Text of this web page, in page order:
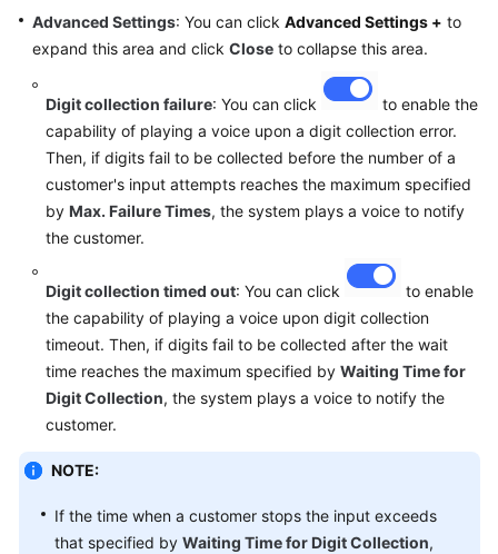
Advanced Settings: You can click Advanced Settings + to
expand this area and click Close to collapse this area.
Digit collection failure: You can click
to enable the
capability of playing a voice upon a digit collection error.
Then, if digits fail to be collected before the number of a
customer's input attempts reaches the maximum specified
by Max. Failure Times, the system plays a voice to notify
the customer.
Digit collection timed out: You can click
to enable
the capability of playing a voice upon digit collection
timeout. Then, if digits fail to be collected after the wait
time reaches the maximum specified by Waiting Time for
Digit Collection, the system plays a voice to notify the
customer.
NOTE:
If the time when a customer stops the input exceeds
that specified by Waiting Time for Digit Collection,